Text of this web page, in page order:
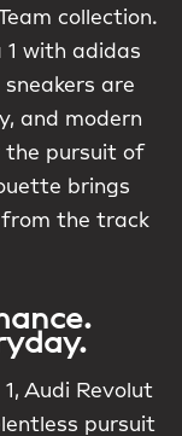
collection.
1 with adidas
are
and modern
the pursuit of
brings
the track
Audi Revolut
pursuit